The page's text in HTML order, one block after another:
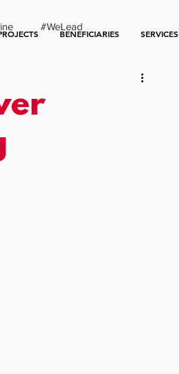
BENEFICIARIES SERVICES
#WeLead